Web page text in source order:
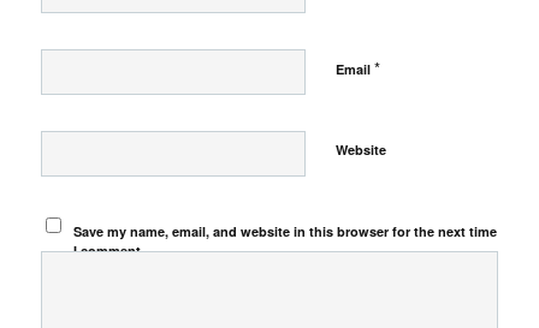
Email *
Website
Save my name, email, and website in this browser for the next time
I comment.